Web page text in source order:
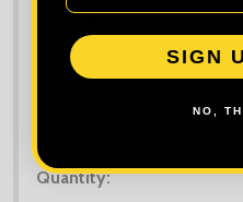
Quantity:
SIGN
NO,